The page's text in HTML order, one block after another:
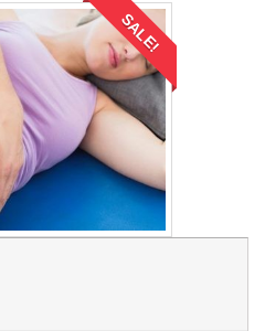
SALE!